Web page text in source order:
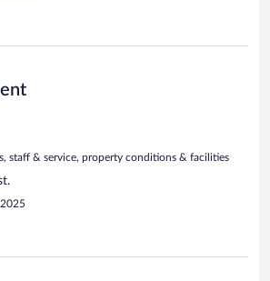
staff & service, property conditions & facilities